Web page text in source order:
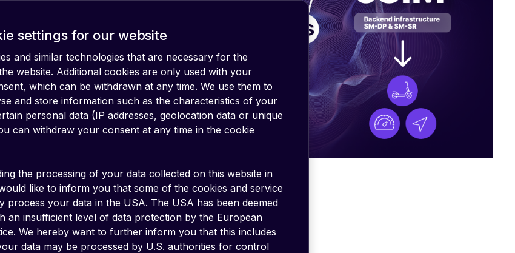
settings for our website
and similar technologies that are necessary for the
website. Additional cookies are only used with your
which can be withdrawn at any time. We use them to
and store information such as the characteristics of your
personal data (IP addresses, geolocation data or unique
can withdraw your consent at any time in the cookie
the processing of your data collected on this website in
like to inform you that some of the cookies and service
process your data in the USA. The USA has been deemed
an insufficient level of data protection by the European
We hereby want to further inform you that this includes
data may be processed by U.S. authorities for control